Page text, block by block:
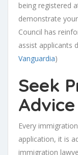
being registered
demonstrate
Council has
assist applicants
Vanguardia)
Seek
Advice
Every
application, it is
immigration